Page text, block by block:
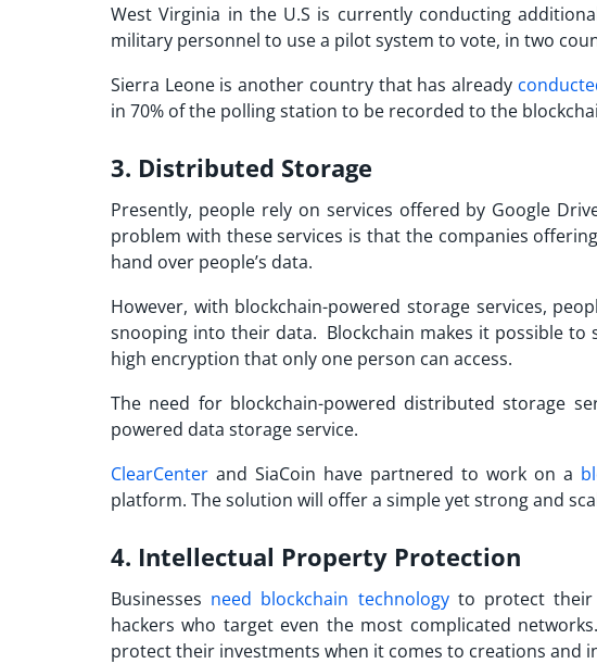
West Virginia in the U.S is currently conducting
military personnel to use a pilot system to vote, in two
Sierra Leone is another country that has already
in 70% of the polling station to be recorded to the
3. Distributed Storage
Presently, people rely on services offered by Google
problem with these services is that the companies
hand over people’s data.
However, with blockchain-powered storage services,
snooping into their data. Blockchain makes it possible
high encryption that only one person can access.
The need for blockchain-powered distributed storage
powered data storage service.
ClearCenter and SiaCoin have partnered to work on a
platform. The solution will offer a simple yet strong and
4. Intellectual Property Protection
Businesses need blockchain technologyto protect their
hackers who target even the most complicated
protect their investments when it comes to creations and